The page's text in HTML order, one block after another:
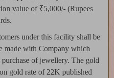
value of ₹5,000/- (Rupees
under this facility shall be
made with Company which
of jewellery. The gold
gold rate of 22K published